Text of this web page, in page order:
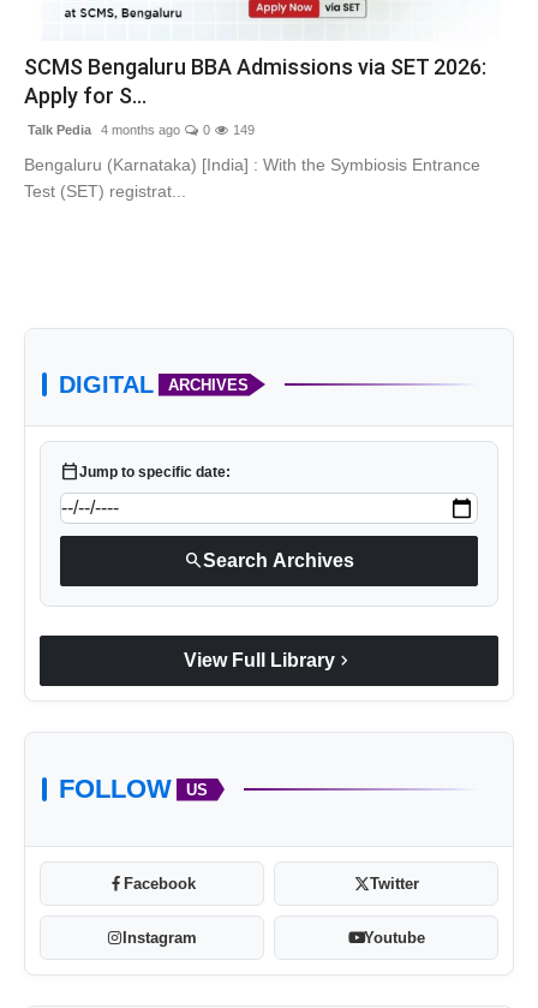
SCMS Bengaluru BBA Admissions via SET 2026:
Apply for S...
Talk Pedia 4 months ago 0 149
Bengaluru (Karnataka) [India] : With the Symbiosis Entrance
Test (SET) registrat...
DIGITAL ARCHIVES
calendar_todayJump to specific date:
searchSearch Archives
View Full Library chevron_right
FOLLOW US
Facebook Twitter
Instagram Youtube